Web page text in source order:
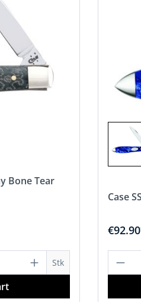
Bone Tear
the desired
Stk
Case